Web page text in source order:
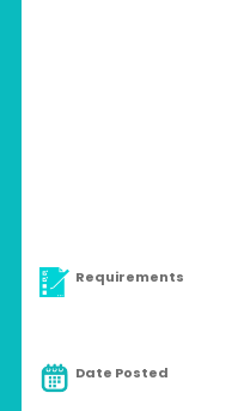
Requirements
Date Posted